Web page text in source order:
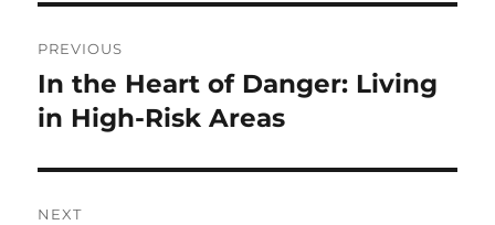
pos
PREVIOUS
Previous
post:
In the Heart of Danger: Living
in High-Risk Areas
NEXT